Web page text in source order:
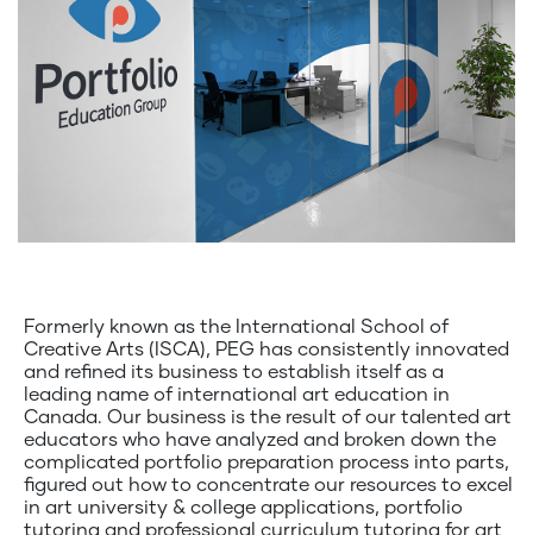
Formerly known as the International School of
Creative Arts (ISCA), PEG has consistently innovated
and refined its business to establish itself as a
leading name of international art education in
Canada. Our business is the result of our talented art
educators who have analyzed and broken down the
complicated portfolio preparation process into parts,
figured out how to concentrate our resources to excel
in art university & college applications, portfolio
tutoring and professional curriculum tutoring for art